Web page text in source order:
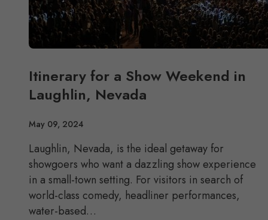
Itinerary for a Show Weekend in
Laughlin, Nevada
May 09, 2024
Laughlin, Nevada, is the ideal getaway for
showgoers who want a dazzling show experience
in a small-town setting. For visitors in search of
world-class comedy, headliner performances,
water-based…